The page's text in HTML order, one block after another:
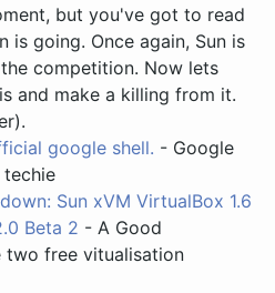
but you've got to read
is going. Once again, Sun is
competition. Now lets
and make a killing from it.
google shell. - Google
Sun xVM VirtualBox 1.6
Beta 2 - A Good
two free vitualisation